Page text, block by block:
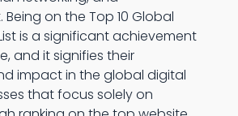
on the Top 10 Global
is a significant achievement
and it signifies their
impact in the global digital
that focus solely on